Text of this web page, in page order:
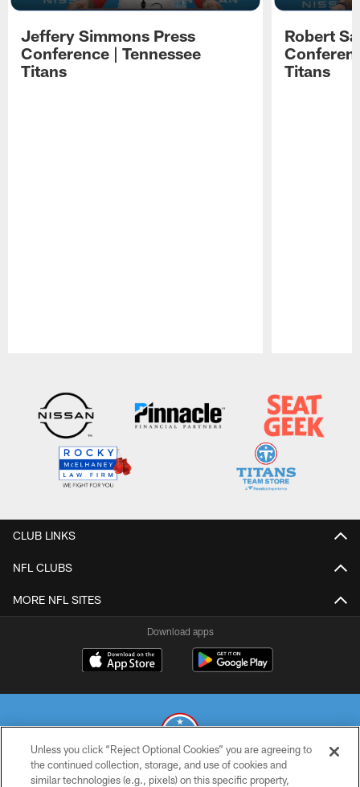
Jeffery Simmons Press
Conference | Tennessee
Titans
Robert
Titans
CLUB LINKS
NFL CLUBS
MORE NFL SITES
Download apps
© 2026 THE TENNESSEE TITANS. ALL RIGHTS RESERVED
Unless you click “Reject Optional Cookies” you are agreeing to
the continued collection, storage, and use of cookies and
similar technologies (e.g., pixels) on this specific property,